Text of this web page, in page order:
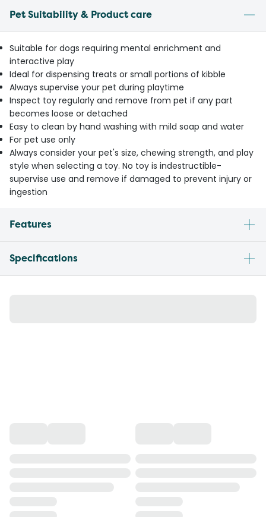
Pet Suitability & Product care
Suitable for dogs requiring mental enrichment and
interactive play
Ideal for dispensing treats or small portions of kibble
Always supervise your pet during playtime
Inspect toy regularly and remove from pet if any part
becomes loose or detached
Easy to clean by hand washing with mild soap and water
For pet use only
Always consider your pet's size, chewing strength, and play
style when selecting a toy. No toy is indestructible-
supervise use and remove if damaged to prevent injury or
ingestion
Features
Specifications